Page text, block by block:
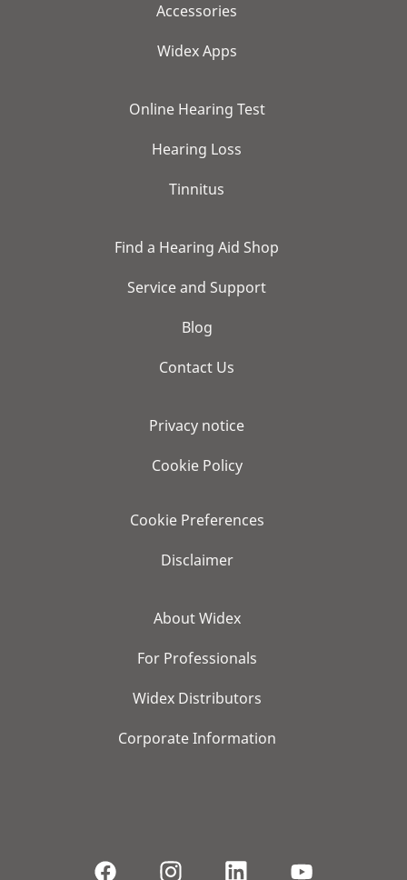
Accessories
Widex Apps
Online Hearing Test
Hearing Loss
Tinnitus
Find a Hearing Aid Shop
Service and Support
Blog
Contact Us
Privacy notice
Cookie Policy
Cookie Preferences
Disclaimer
About Widex
For Professionals
Widex Distributors
Corporate Information